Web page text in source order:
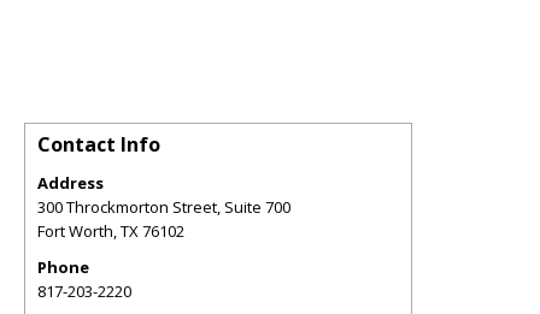
Contact Info
Address
300 Throckmorton Street, Suite 700
Fort Worth,TX76102
Phone
817-203-2220